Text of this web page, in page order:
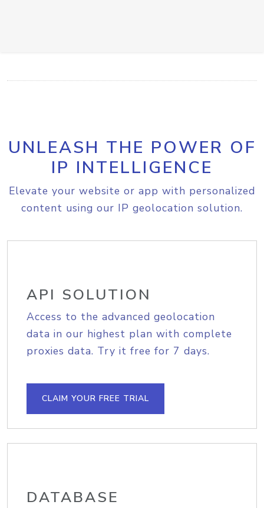
UNLEASH THE POWER OF
IP INTELLIGENCE
Elevate your website or app with personalized
content using our IP geolocation solution.
API SOLUTION
Access to the advanced geolocation
data in our highest plan with complete
proxies data. Try it free for 7 days.
CLAIM YOUR FREE TRIAL
DATABASE